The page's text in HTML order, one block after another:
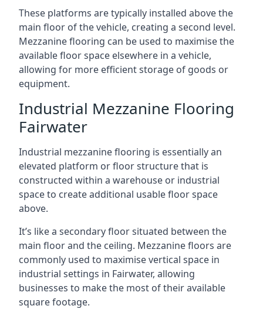
These platforms are typically installed above the
main floor of the vehicle, creating a second level.
Mezzanine flooring can be used to maximise the
available floor space elsewhere in a vehicle,
allowing for more efficient storage of goods or
equipment.
Industrial Mezzanine Flooring
Fairwater
Industrial mezzanine flooring is essentially an
elevated platform or floor structure that is
constructed within a warehouse or industrial
space to create additional usable floor space
above.
It’s like a secondary floor situated between the
main floor and the ceiling. Mezzanine floors are
commonly used to maximise vertical space in
industrial settings in Fairwater, allowing
businesses to make the most of their available
square footage.